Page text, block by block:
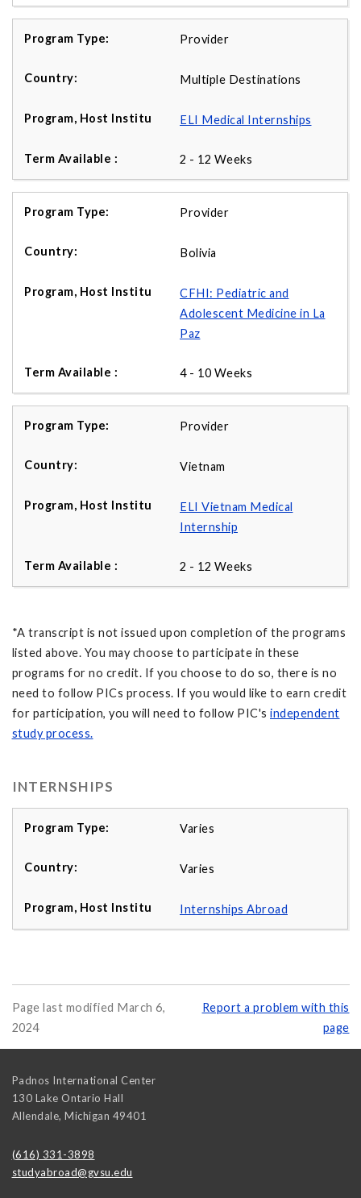
Provider
Multiple Destinations
ELI Medical Internships
2 - 12 Weeks
Provider
Bolivia
CFHI: Pediatric and
Adolescent Medicine in La
Paz
4 - 10 Weeks
Provider
Vietnam
ELI Vietnam Medical
Internship
2 - 12 Weeks
*A transcript is not issued upon completion of the programs
listed above. You may choose to participate in these
programs for no credit. If you choose to do so, there is no
need to follow PICs process. If you would like to earn credit
for participation, you will need to follow PIC's independent
study process.
INTERNSHIPS
Varies
Varies
Internships Abroad
Page last modified March 6,
2024
Report a problem with this
page
Padnos International Center
130 Lake Ontario Hall
Allendale, Michigan 49401
(616) 331-3898
studyabroad@gvsu.edu